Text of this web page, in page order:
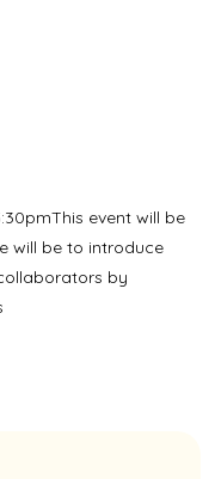
event will be
will be to introduce
by